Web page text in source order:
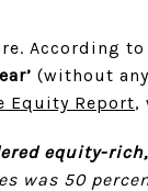
According to
(without
Equity Report,
equity-rich,
was 50